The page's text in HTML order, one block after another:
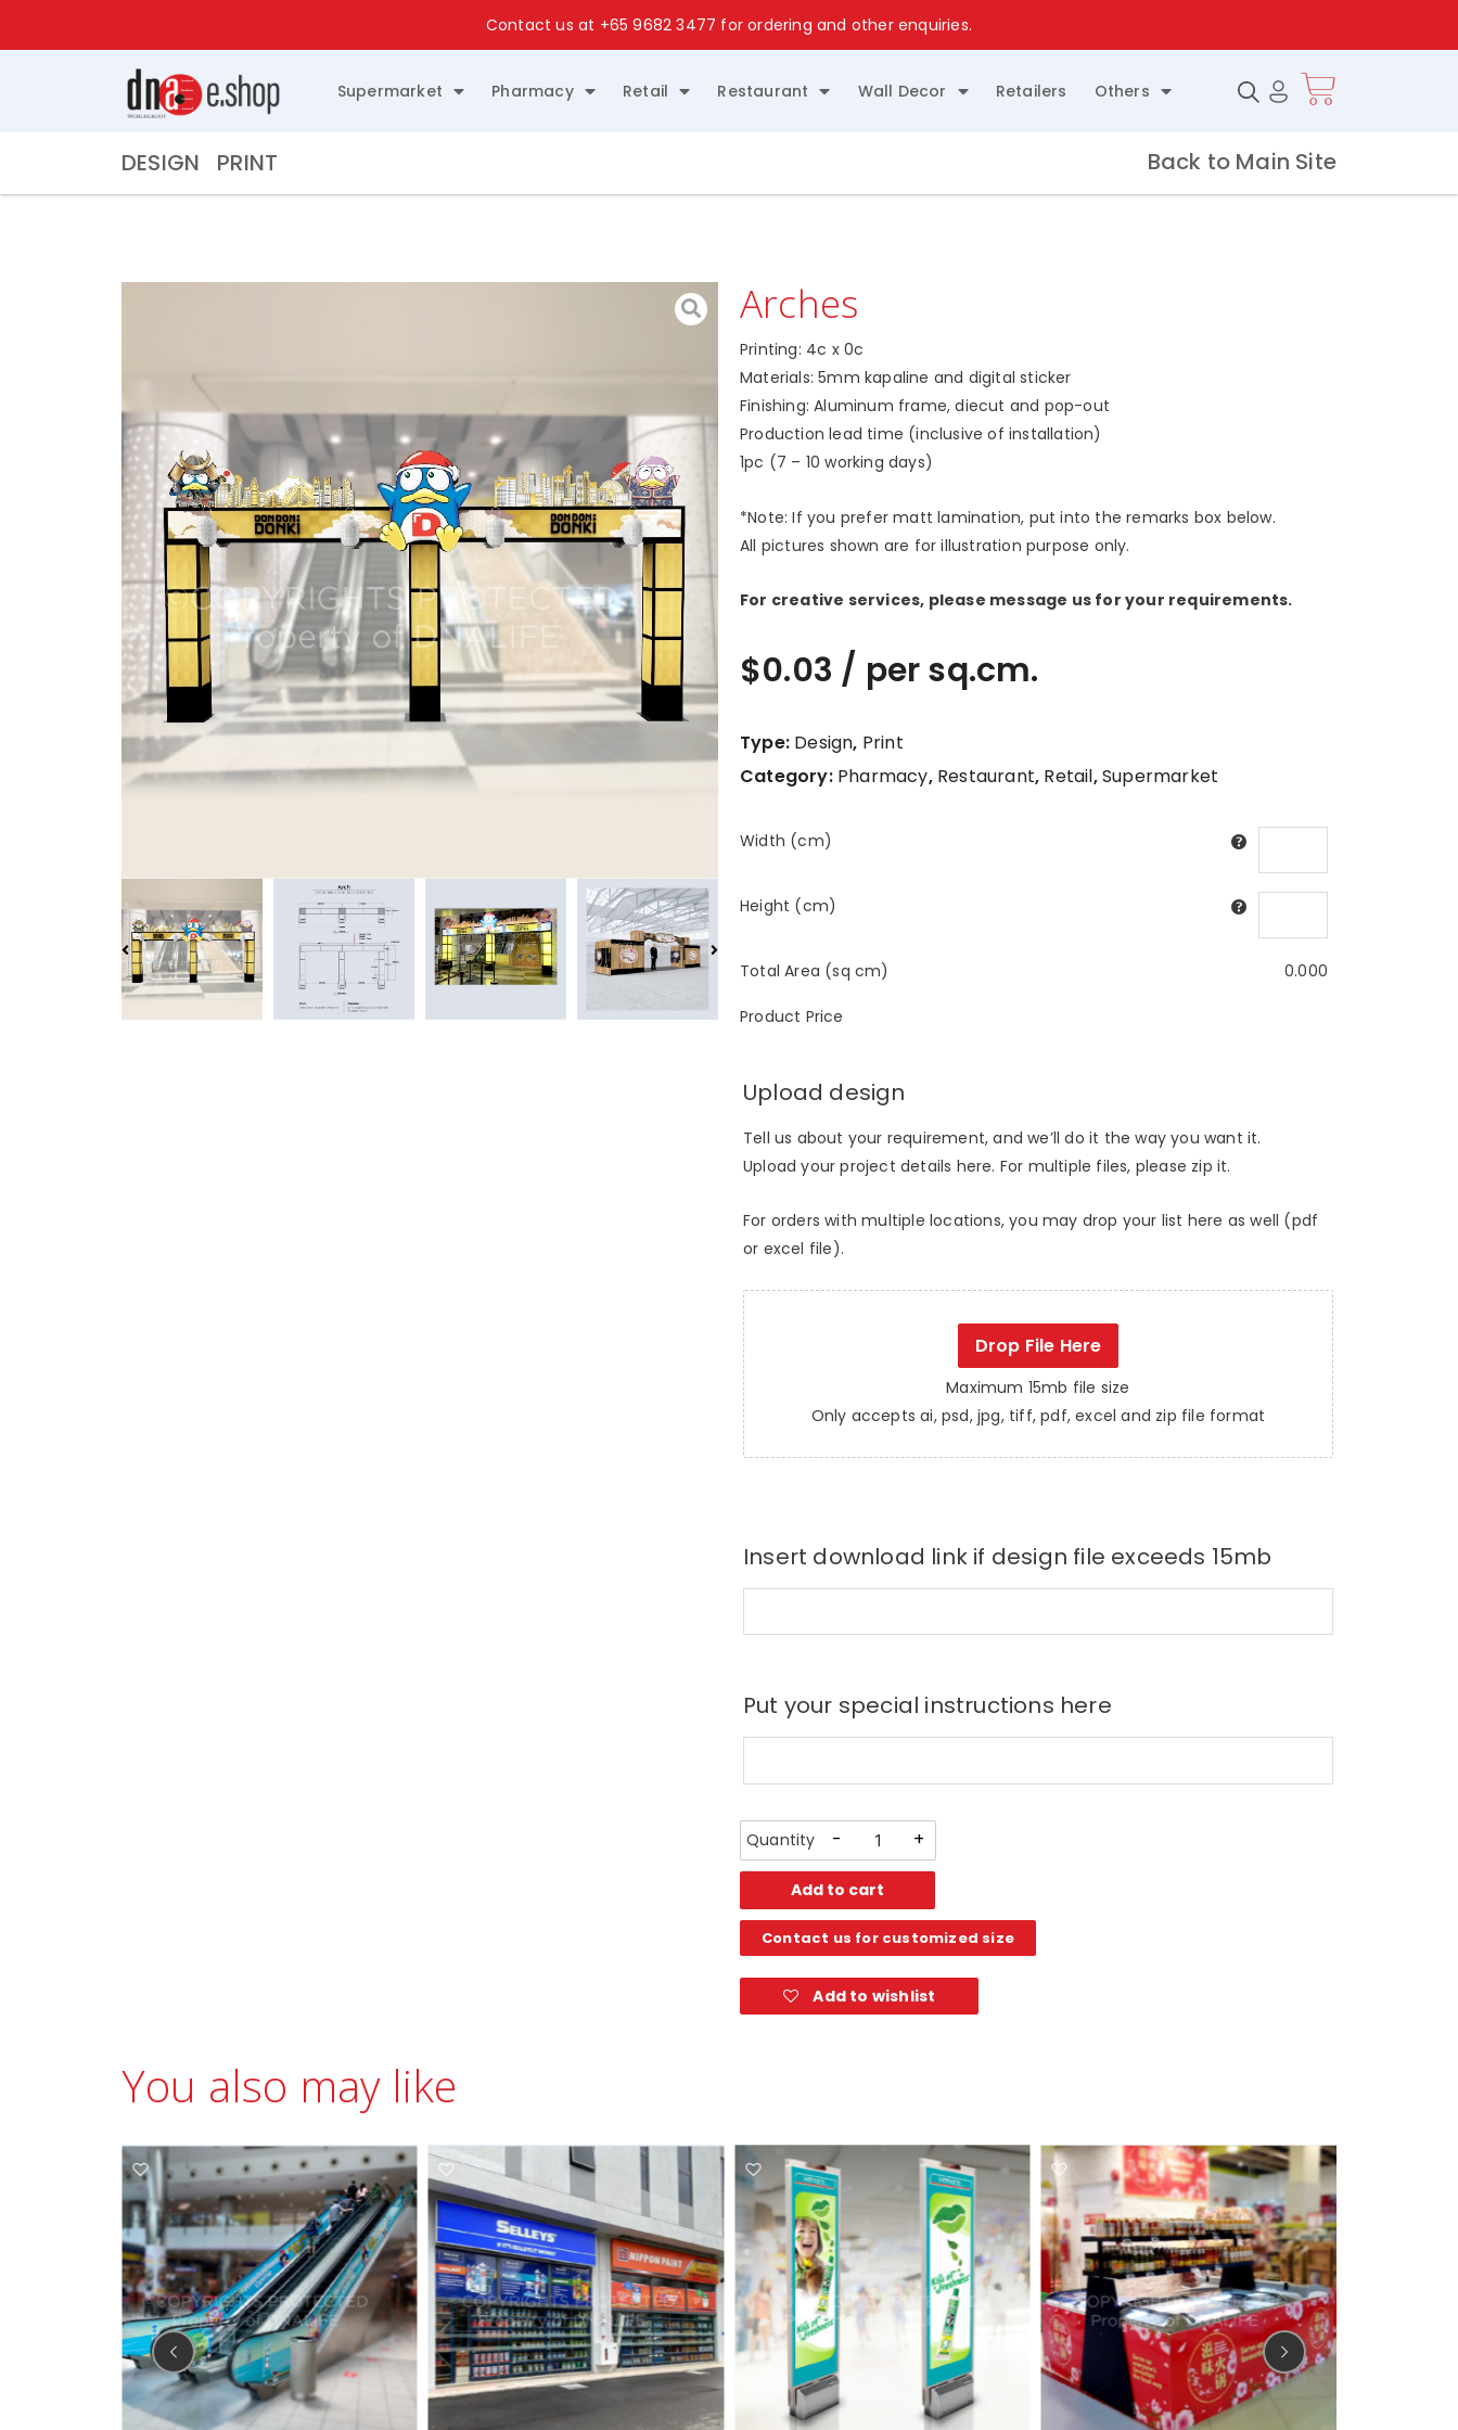
Contact us at +65 9682 3477 for ordering and other enquiries.
Supermarket Pharmacy Retail Restaurant Wall Decor Retailers Others
DESIGN PRINT Back to Main Site
Arches
Printing: 4c x 0c
Materials: 5mm kapaline and digital sticker
Finishing: Aluminum frame, diecut and pop-out
Production lead time (inclusive of installation)
1pc (7 – 10 working days)
*Note: If you prefer matt lamination, put into the remarks box below.
All pictures shown are for illustration purpose only.
For creative services, please message us for your requirements.
$0.03 / per sq.cm.
Type: Design, Print
Category: Pharmacy, Restaurant, Retail,Supermarket
Width (cm)
Height (cm)
Total Area (sq cm) 0.000
Product Price
Upload design
Tell us about your requirement, and we’ll do it the way you want it.
Upload your project details here. For multiple files, please zip it.
For orders with multiple locations, you may drop your list here as well (pdf
or excel file).
Drop File Here
Maximum 15mb file size
Only accepts ai, psd, jpg, tiff, pdf, excel and zip file format
Insert download link if design file exceeds 15mb
Put your special instructions here
- +
Add to cart
Contact us for customized size
Add to wishlist
You also may like